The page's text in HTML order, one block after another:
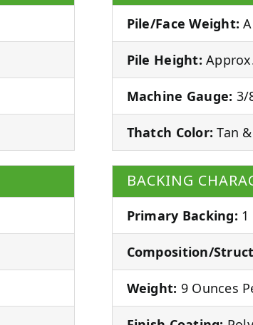
Pile/Face Weight:
Pile Height:
Machine Gauge: 3/
Thatch Color: Tan
BACKING
Primary Backing: 1
Composition/
Weight: 9 Ounces